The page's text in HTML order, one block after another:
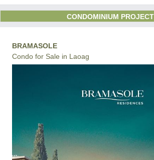
CONDOMINIUM
BRAMASOLE
Condo for Sale in Laoag